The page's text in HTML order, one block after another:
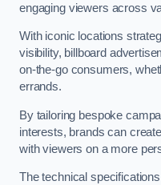
engaging viewers across
With iconic locations
visibility, billboard
on-the-go consumers,
errands.
By tailoring bespoke
interests, brands can
with viewers on a more
The technical